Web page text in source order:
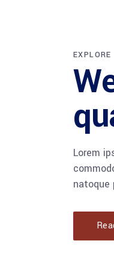
Lorem
natoque